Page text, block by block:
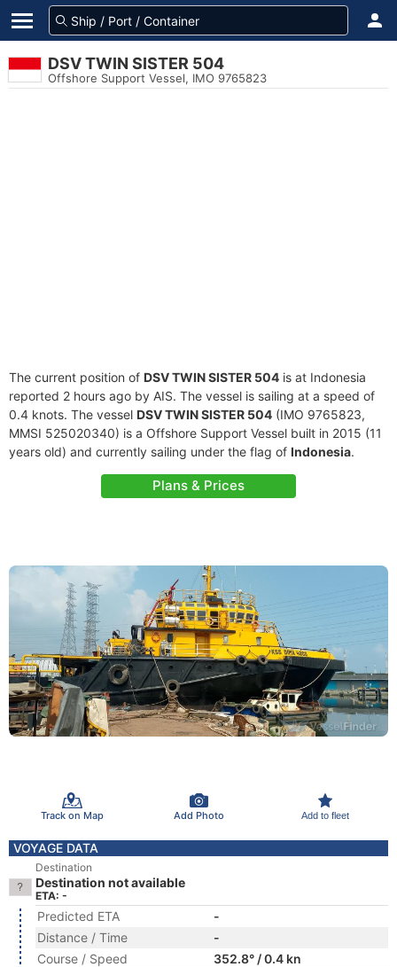
DSV TWIN SISTER 504
Offshore Support Vessel, IMO 9765823
The current position of DSV TWIN SISTER 504 is at Indonesia
reported 2 hours ago by AIS. The vessel is sailing at a speed of
0.4 knots. The vessel DSV TWIN SISTER 504 (IMO 9765823,
MMSI 525020340) is a Offshore Support Vessel built in 2015 (11
years old) and currently sailing under the flag of Indonesia.
Plans & Prices
Track on Map Add Photo Add to fleet
VOYAGE DATA
Destination
Destination not available
ETA: -
Predicted ETA
-
Distance / Time
-
Course / Speed
352.8° / 0.4 kn